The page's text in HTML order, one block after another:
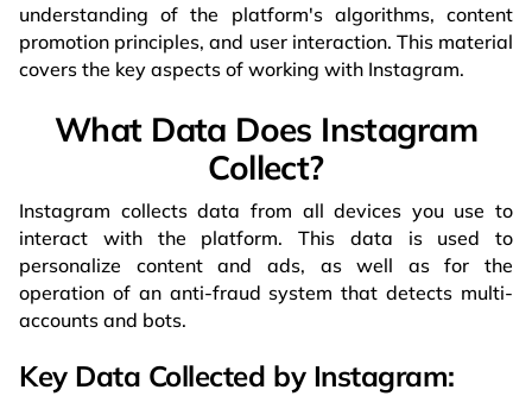
understanding of the platform's algorithms, content
promotion principles, and user interaction. This material
covers the key aspects of working with Instagram.
What Data Does Instagram
Collect?
Instagram collects data from all devices you use to
interact with the platform. This data is used to
personalize content and ads, as well as for the
operation of an anti-fraud system that detects multi-
accounts and bots.
Key Data Collected by Instagram: